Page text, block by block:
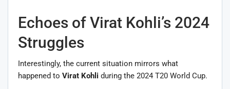
Echoes of Virat Kohli’s 2024
Struggles
Interestingly, the current situation mirrors what
happened to Virat Kohli during the 2024 T20 World Cup.